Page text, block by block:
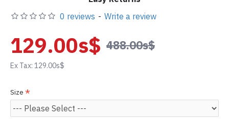
0 reviews - Write a review
129.00s$ 488.00s$
Ex Tax: 129.00s$
Size